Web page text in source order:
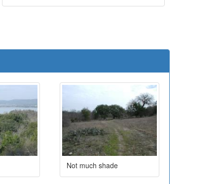
Not much shade